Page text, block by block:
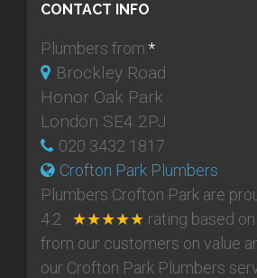
CONTACT INFO
Plumbers from:*
Brockley Road
Honor Oak Park
London SE4 2PJ
020 3432 1817
Crofton Park Plumbers
Plumbers Crofton Park are
4.2 ★★★★★ rating based on
from our customers on value
our Crofton Park Plumbers